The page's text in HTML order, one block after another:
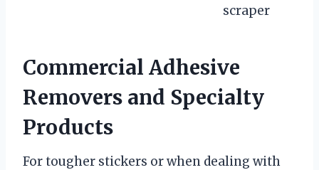
scraper
Commercial Adhesive
Removers and Specialty
Products
For tougher stickers or when dealing with